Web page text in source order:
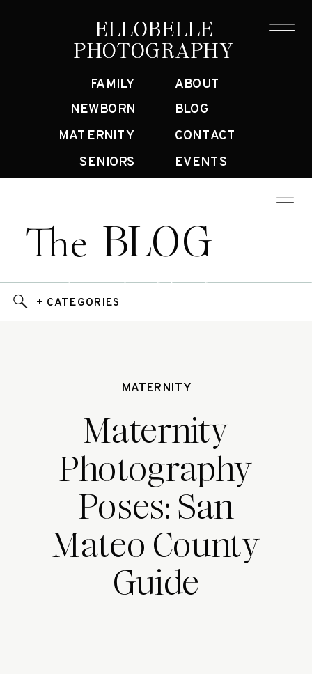
SENIORS
ELLOBELLE
PHOTOGRAPHY
CONTACT
ABOUT
MATERNITY
NEWBORN
FAMILY
ELLOBELLE
PHOTOGRAPHY
BLOG
EVENTS
BLOG
The
+ CATEGORIES
MATERNITY
Maternity
Photography
Poses: San
Mateo County
Guide